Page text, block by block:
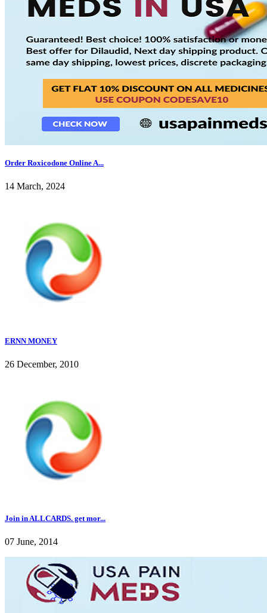
Order Roxicodone Online A...
14 March, 2024
ERNN MONEY
26 December, 2010
Join in ALLCARDS. get mor...
07 June, 2014